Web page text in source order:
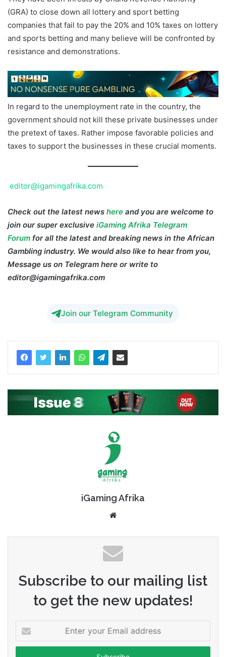
(GRA) to close down all lottery and sport betting
companies that fail to pay the 20% and 10% taxes on lottery
and sports betting and many believe will be confronted by
resistance and demonstrations.
In regard to the unemployment rate in the country, the
government should not kill these private businesses under
the pretext of taxes. Rather impose favorable policies and
taxes to support the businesses in these crucial moments.
editor@igamingafrika.com
Check out the latest news here and you are welcome to
join our super exclusive iGaming Afrika Telegram
Forum for all the latest and breaking news in the African
Gambling industry. We would also like to hear from you,
Message us on Telegram here or write to
editor@igamingafrika.com
Join our Telegram Community
iGaming Afrika
Subscribe to our mailing list
to get the new updates!
your
Email